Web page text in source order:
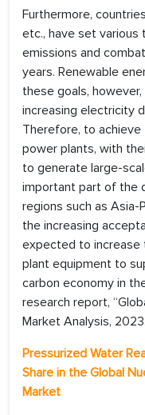
Furthermore,
etc., have set
emissions and
years. Renewable
these goals,
increasing electricity
Therefore, to achieve
power plants, with
to generate large-
important part of the
regions such as Asia-
the increasing
expected to increase
plant equipment to
carbon economy in
research report,
Market Analysis,
Pressurized Water
Share in the Global
Market